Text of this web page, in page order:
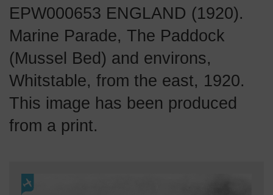
EPW000653 ENGLAND (1920).
Marine Parade, The Paddock
(Mussel Bed) and environs,
Whitstable, from the east, 1920.
This image has been produced
from a print.